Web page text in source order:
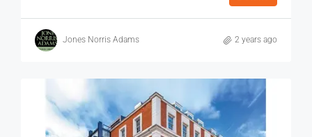
Jones Norris Adams 2 years ago